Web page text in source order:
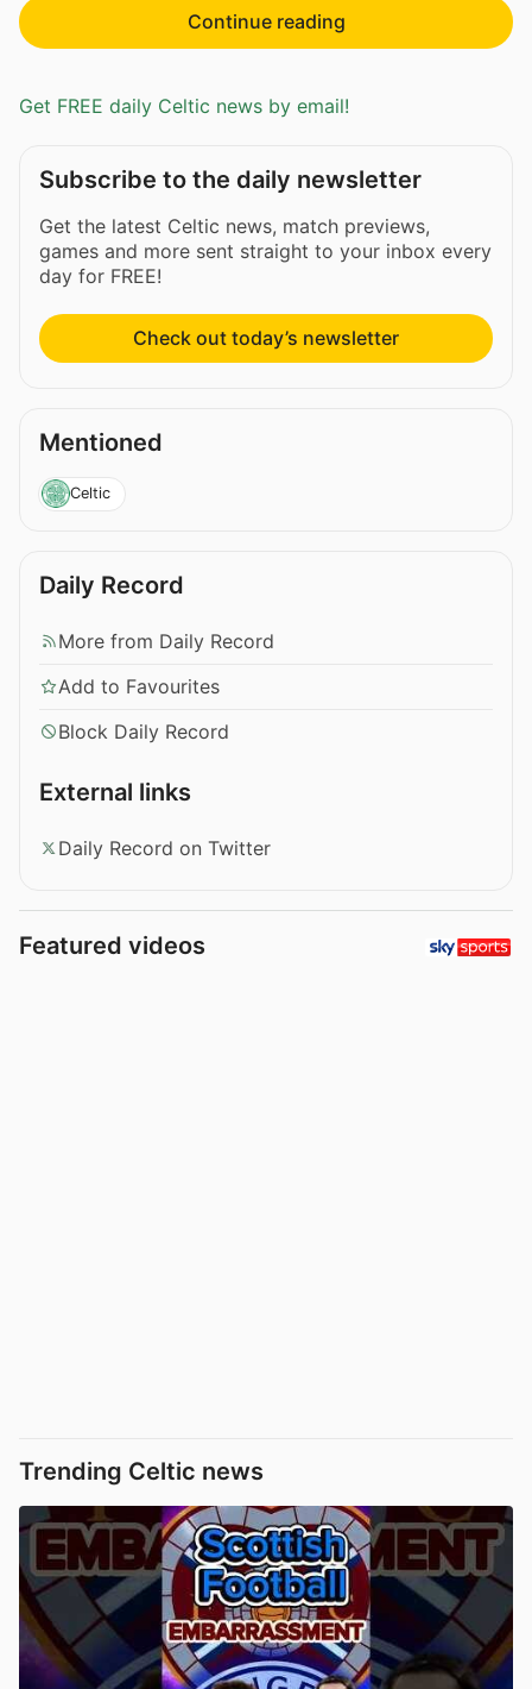
Continue reading
Get FREE daily Celtic news by email!
Subscribe to the daily newsletter
Get the latest Celtic news, match previews,
games and more sent straight to your inbox every
day for FREE!
Check out today’s newsletter
Mentioned
Celtic
Daily Record
More from Daily Record
Add to Favourites
Block Daily Record
External links
Daily Record on Twitter
Featured videos
Trending Celtic news